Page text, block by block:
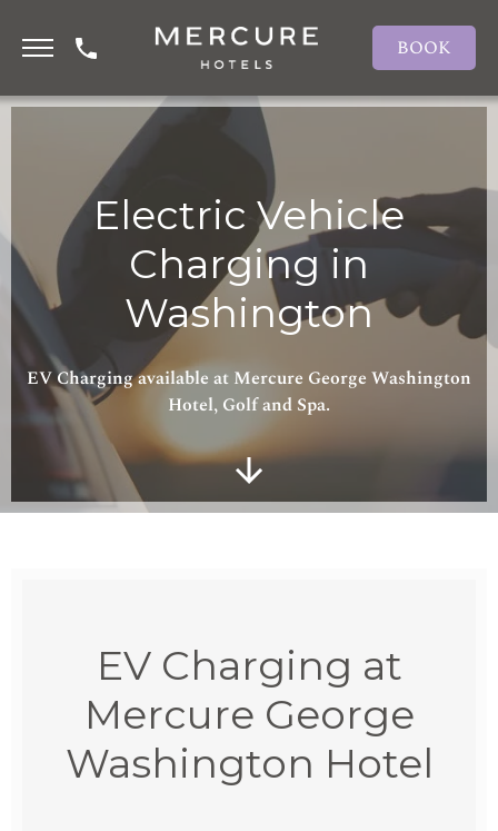
BOOK
Electric Vehicle
Charging in
Washington
EV Charging available at Mercure George Washington
Hotel, Golf and Spa.
EV Charging at
Mercure George
Washington Hotel